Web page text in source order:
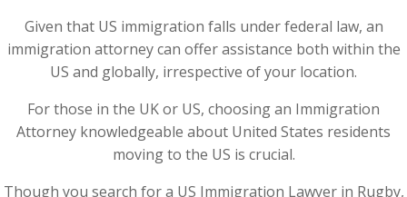
Given that US immigration falls under federal law, an
immigration attorney can offer assistance both within the
US and globally, irrespective of your location.
For those in the UK or US, choosing an Immigration
Attorney knowledgeable about United States residents
moving to the US is crucial.
Though you search for a US Immigration Lawyer in Rugby,